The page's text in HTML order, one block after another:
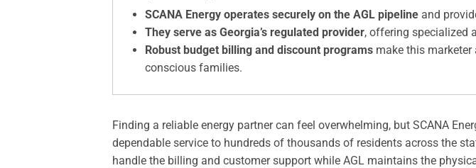
SCANA Energy operates securely on the AGL pipelineand
They serve as Georgia’s regulated provider, offering specialized
Robust budget billing and discount programsmake this marketer
conscious families.
Finding a reliable energy partner can feel overwhelming, but SCANA
dependable service to hundreds of thousands of residents across the
handle the billing and customer support while AGL maintains the